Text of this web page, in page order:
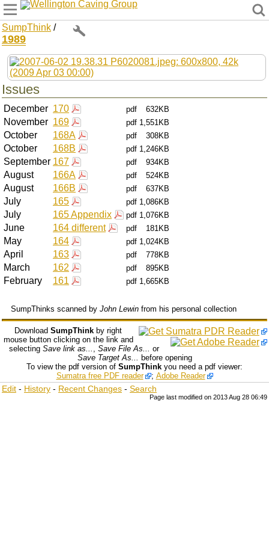
SumpThink /
1989
Issues
December 170 pdf 632KB
November 169 pdf 1,551KB
October 168A pdf 308KB
October 168B pdf 1,246KB
September 167 pdf 934KB
August 166A pdf 524KB
August 166B pdf 637KB
July 165 pdf 1,086KB
July 165 Appendix pdf 1,076KB
June 164 different pdf 181KB
May 164 pdf 1,024KB
April 163 pdf 778KB
March 162 pdf 895KB
February 161 pdf 1,665KB
SumpThinks scanned by John Lewin from his personal collection
Download SumpThink by right
mouse button clicking on the link and
selecting Save link as... , Save File As... or
Save Target As... before opening
To view the pdf version of SumpThink you need a pdf viewer:
Sumatra free PDF reader
; Adobe Reader
Edit - History - Recent Changes - Search
Page last modified on 2013 Aug 28 06:49